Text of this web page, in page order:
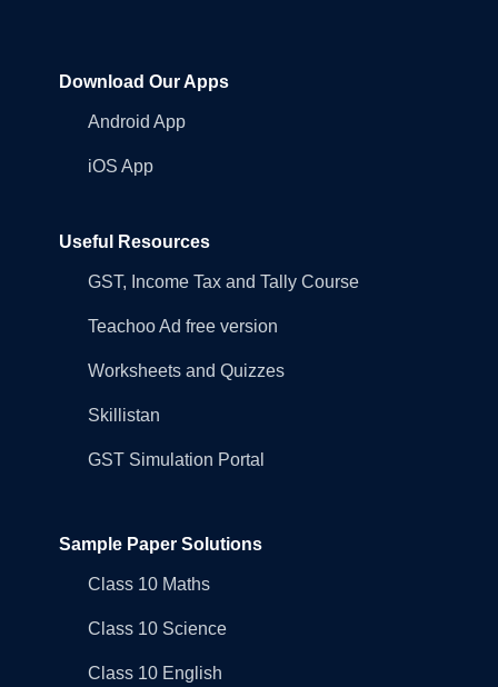
Download Our Apps
Android App
iOS App
Useful Resources
GST, Income Tax and Tally Course
Teachoo Ad free version
Worksheets and Quizzes
Skillistan
GST Simulation Portal
Sample Paper Solutions
Class 10 Maths
Class 10 Science
Class 10 English